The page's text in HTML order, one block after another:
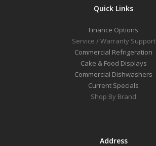
Quick Links
Finance Options
Service / Warranty Support
Commercial Refrigeration
Cake & Food Displays
Commercial Dishwashers
Current Specials
Shop By Brand
Address